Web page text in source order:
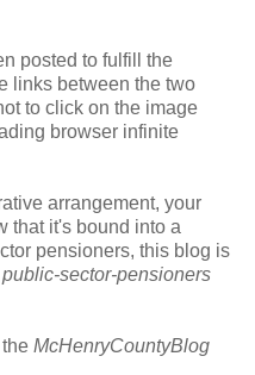
posted to fulfill the
links between the two
to click on the image
browser infinite
arrangement, your
that it's bound into a
pensioners, this blog is
public-sector-pensioners
McHenryCountyBlog